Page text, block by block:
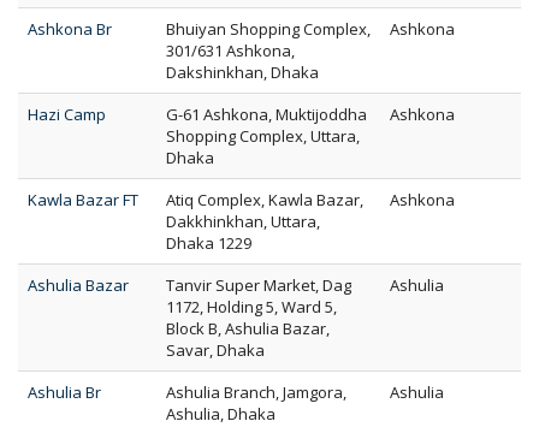
Ashkona Br
Bhuiyan Shopping Complex,
301/631 Ashkona,
Dakshinkhan, Dhaka
Ashkona
Hazi Camp
G-61 Ashkona, Muktijoddha
Shopping Complex, Uttara,
Dhaka
Ashkona
Kawla Bazar FT
Atiq Complex, Kawla Bazar,
Dakkhinkhan, Uttara,
Dhaka 1229
Ashkona
Ashulia Bazar
Tanvir Super Market, Dag
1172, Holding 5, Ward 5,
Block B, Ashulia Bazar,
Savar, Dhaka
Ashulia
Ashulia Br
Ashulia Branch, Jamgora,
Ashulia, Dhaka
Ashulia